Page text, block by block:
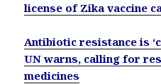
license of Zika vaccine
Antibiotic resistance is
UN warns, calling for
medicines